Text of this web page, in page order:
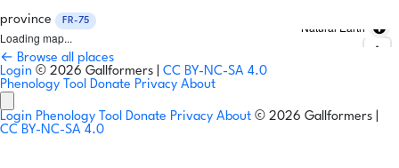
province FR-75
Loading map...
Natural Earth
← Browse all places
Login © 2026 Gallformers | CC BY-NC-SA 4.0
Phenology Tool Donate Privacy About
Login Phenology Tool Donate Privacy About © 2026 Gallformers |
CC BY-NC-SA 4.0